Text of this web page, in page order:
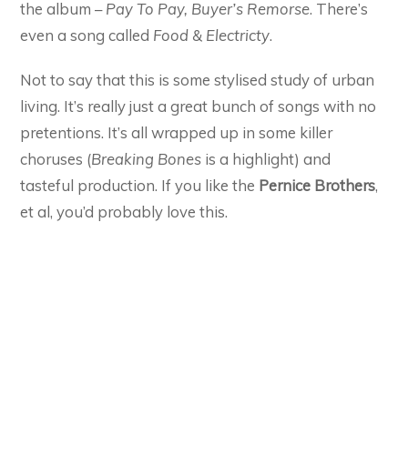
the album –Pay To Pay, Buyer’s Remorse. There’s
even a song called Food & Electricty.
Not to say that this is some stylised study of urban
living. It’s really just a great bunch of songs with no
pretentions. It’s all wrapped up in some killer
choruses (Breaking Bones is a highlight) and
tasteful production. If you like the Pernice Brothers,
et al, you’d probably love this.